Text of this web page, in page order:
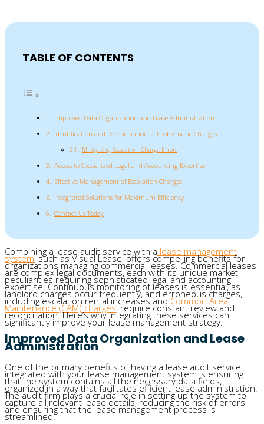
TABLE OF CONTENTS
Improved Data Organization and Lease Administration
Identification and Reconciliation of Problematic Charges
Mitigating Escalation Charge Errors
Access to Specialized Legal and Accounting Expertise
Effective Management of Escalation Charges
Integrated Solutions for Maximum Efficiency
Contact Us Today
Combining a lease audit service with a lease management
system, such as Visual Lease, offers compelling benefits for
organizations managing commercial leases. Commercial leases
are complex legal documents, each with its unique market
peculiarities requiring sophisticated legal and accounting
expertise. Continuous monitoring of leases is essential, as
landlord charges occur frequently, and erroneous charges,
including escalation rental increases andCommon Area
Maintenance (CAM) charges, require constant review and
reconciliation. Here’s why integrating these services can
significantly improve your lease management strategy.
Improved Data Organization and Lease
Administration
One of the primary benefits of having a lease audit service
integrated with your lease management system is ensuring
that the system contains all the necessary data fields,
organized in a way that facilitates efficient lease administration.
The audit firm plays a crucial role in setting up the system to
capture all relevant lease details, reducing the risk of errors
and ensuring that the lease management process is
streamlined.